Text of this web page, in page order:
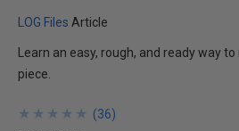
LOG Files Article
Learn an easy, rough, and ready way
piece.
★
★
★
★
★
★
★
★
★
★ (36)